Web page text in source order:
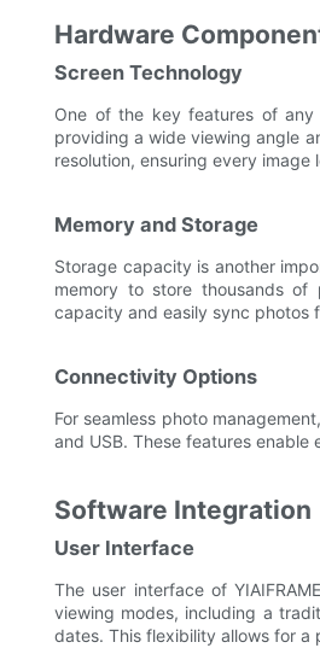
Hardware
Screen Technology
One of the key features of any
providing a wide viewing angle
resolution, ensuring every
Memory and Storage
Storage capacity is another
memory to store thousands of
capacity and easily sync photos
Connectivity Options
For seamless photo
and USB. These features
Software Integration
User Interface
The user interface of
viewing modes, including a
dates. This flexibility allows for a